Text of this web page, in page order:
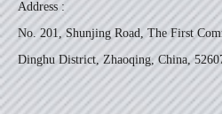
Address :
No. 201, Shunjing Road, The First
Dinghu District, Zhaoqing, China,